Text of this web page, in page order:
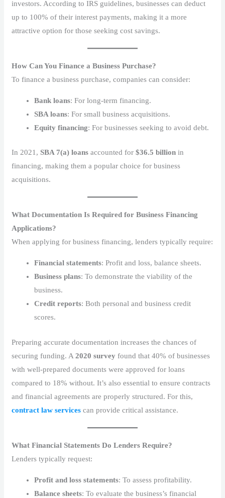
investors. According to IRS guidelines, businesses can deduct
up to 100% of their interest payments, making it a more
attractive option for those seeking cost savings.
How Can You Finance a Business Purchase?
To finance a business purchase, companies can consider:
Bank loans: For long-term financing.
SBA loans: For small business acquisitions.
Equity financing: For businesses seeking to avoid debt.
In 2021,SBA 7(a) loans accounted for$36.5 billion in
financing, making them a popular choice for business
acquisitions.
What Documentation Is Required for Business Financing
Applications?
When applying for business financing, lenders typically require:
Financial statements: Profit and loss, balance sheets.
Business plans: To demonstrate the viability of the
business.
Credit reports: Both personal and business credit
scores.
Preparing accurate documentation increases the chances of
securing funding. A2020 survey found that 40% of businesses
with well-prepared documents were approved for loans
compared to 18% without. It’s also essential to ensure contracts
and financial agreements are properly structured. For this,
contract law services can provide critical assistance.
What Financial Statements Do Lenders Require?
Lenders typically request:
Profit and loss statements: To assess profitability.
Balance sheets: To evaluate the business’s financial